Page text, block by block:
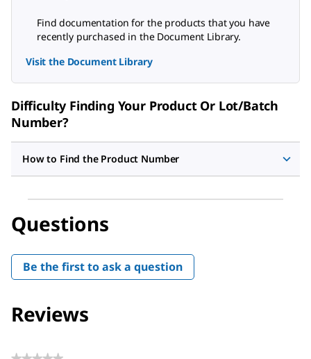
Find documentation for the products that you have
recently purchased in the Document Library.
Visit the Document Library
Difficulty Finding Your Product Or Lot/Batch
Number?
How to Find the Product Number
Questions
Be the first to ask a question
Reviews